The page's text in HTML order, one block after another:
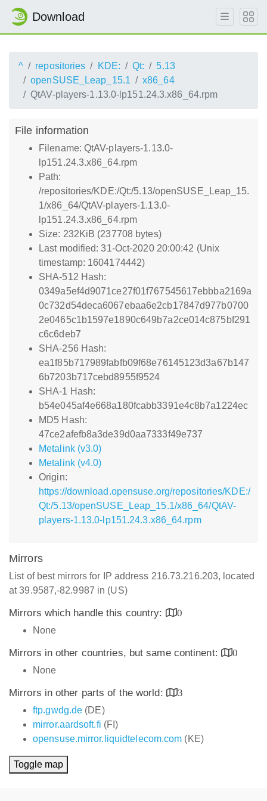
Download
^ repositories KDE: Qt:
5.13
openSUSE_Leap_15.1
x86_64
QtAV-players-1.13.0-lp151.24.3.x86_64.rpm
File information
Filename: QtAV-players-1.13.0-
lp151.24.3.x86_64.rpm
Path:
/repositories/KDE:/Qt:/5.13/openSUSE_Leap_15.
1/x86_64/QtAV-players-1.13.0-
lp151.24.3.x86_64.rpm
Size: 232KiB (237708 bytes)
Last modified: 31-Oct-2020 20:00:42 (Unix
timestamp: 1604174442)
SHA-512 Hash:
0349a5ef4d9071ce27f01f767545617ebbba2169a
0c732d54deca6067ebaa6e2cb17847d977b0700
2e0465c1b1597e1890c649b7a2ce014c875bf291
c6c6deb7
SHA-256 Hash:
ea1f85b717989fabfb09f68e76145123d3a67b147
6b7203b717cebd8955f9524
SHA-1 Hash:
b54e045af4e668a180fcabb3391e4c8b7a1224ec
MD5 Hash:
47ce2afefb8a3de39d0aa7333f49e737
Metalink (v3.0)
Metalink (v4.0)
Origin:
https://download.opensuse.org/repositories/KDE:/
Qt:/5.13/openSUSE_Leap_15.1/x86_64/QtAV-
players-1.13.0-lp151.24.3.x86_64.rpm
Mirrors
List of best mirrors for IP address 216.73.216.203, located
at 39.9587,-82.9987 in (US)
Mirrors which handle this country:
0
None
Mirrors in other countries, but same continent:
0
None
Mirrors in other parts of the world:
3
ftp.gwdg.de (DE)
mirror.aardsoft.fi (FI)
opensuse.mirror.liquidtelecom.com (KE)
Toggle map